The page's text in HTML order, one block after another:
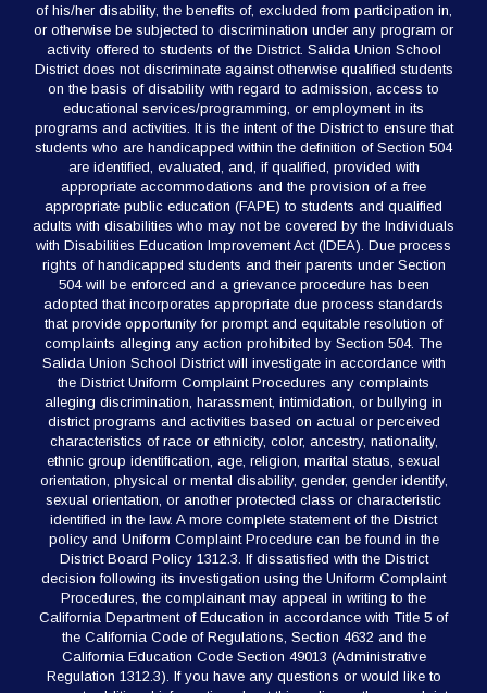
of his/her disability, the benefits of, excluded from participation in,
or otherwise be subjected to discrimination under any program or
activity offered to students of the District. Salida Union School
District does not discriminate against otherwise qualified students
on the basis of disability with regard to admission, access to
educational services/programming, or employment in its
programs and activities. It is the intent of the District to ensure that
students who are handicapped within the definition of Section 504
are identified, evaluated, and, if qualified, provided with
appropriate accommodations and the provision of a free
appropriate public education (FAPE) to students and qualified
adults with disabilities who may not be covered by the Individuals
with Disabilities Education Improvement Act (IDEA). Due process
rights of handicapped students and their parents under Section
504 will be enforced and a grievance procedure has been
adopted that incorporates appropriate due process standards
that provide opportunity for prompt and equitable resolution of
complaints alleging any action prohibited by Section 504. The
Salida Union School District will investigate in accordance with
the District Uniform Complaint Procedures any complaints
alleging discrimination, harassment, intimidation, or bullying in
district programs and activities based on actual or perceived
characteristics of race or ethnicity, color, ancestry, nationality,
ethnic group identification, age, religion, marital status, sexual
orientation, physical or mental disability, gender, gender identify,
sexual orientation, or another protected class or characteristic
identified in the law. A more complete statement of the District
policy and Uniform Complaint Procedure can be found in the
District Board Policy 1312.3. If dissatisfied with the District
decision following its investigation using the Uniform Complaint
Procedures, the complainant may appeal in writing to the
California Department of Education in accordance with Title 5 of
the California Code of Regulations, Section 4632 and the
California Education Code Section 49013 (Administrative
Regulation 1312.3). If you have any questions or would like to